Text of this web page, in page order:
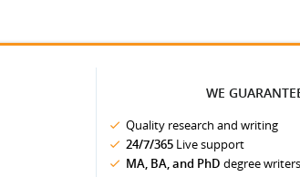
WE
Quality research and writing
24/7/365 Live support
MA, BA, and PhD degree writers